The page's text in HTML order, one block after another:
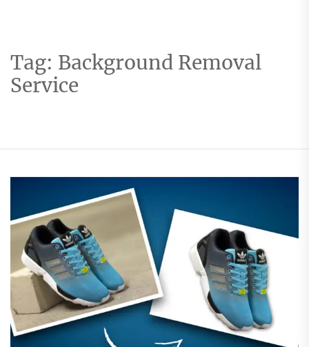
Tag: Background Removal
Service